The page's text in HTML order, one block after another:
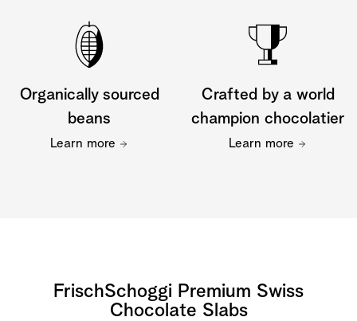
Organically sourced
beans
Learn more
Crafted by a world
champion chocolatier
Learn more
FrischSchoggi Premium Swiss
Chocolate Slabs